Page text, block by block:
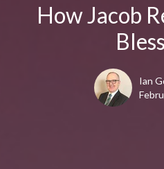
How Jacob
Ian